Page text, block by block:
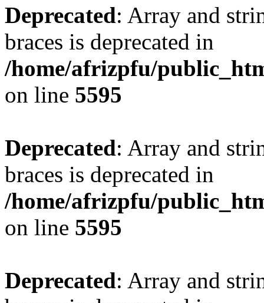
Deprecated: Array and
braces is deprecated in
/home/afrizpfu/
on line 5595
Deprecated: Array and
braces is deprecated in
/home/afrizpfu/
on line 5595
Deprecated: Array and